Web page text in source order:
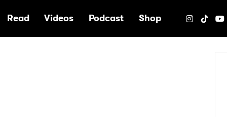
Read Videos Podcast Shop